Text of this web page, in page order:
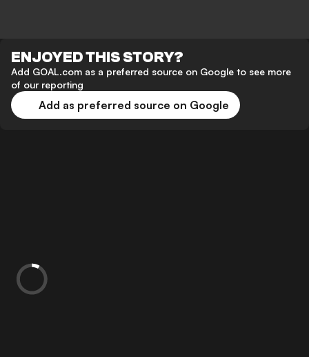
ENJOYED THIS STORY?
Add GOAL.com as a preferred source on Google to see more
of our reporting
Add as preferred source on Google